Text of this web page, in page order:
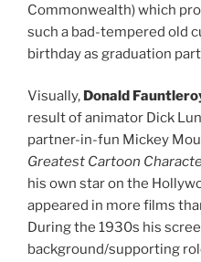
Commonwealth) which
such a bad-tempered old
birthday as graduation
Visually, Donald
result of animator Dick
partner-in-fun Mickey
Greatest Cartoon
his own star on the
appeared in more films
During the 1930s his
background/supporting